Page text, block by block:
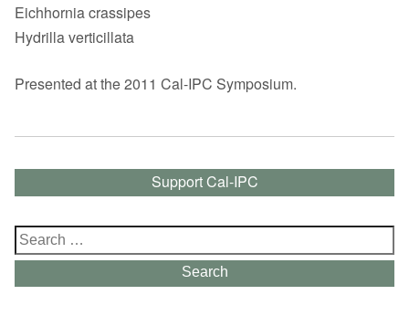
Eichhornia crassipes
Hydrilla verticillata
Presented at the 2011 Cal-IPC Symposium.
Support Cal-IPC
Search
for:
Search